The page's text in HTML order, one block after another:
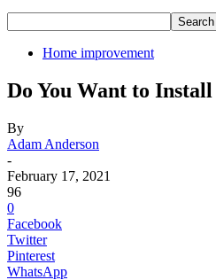
Home improvement
Do You Want to
By
Adam Anderson
-
February 17, 2021
96
0
Facebook
Twitter
Pinterest
WhatsApp